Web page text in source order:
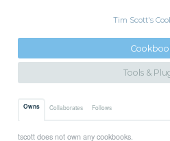
Tim Scott's
Tools &
Owns Collaborates Follows
tscott does not own any cookbooks.